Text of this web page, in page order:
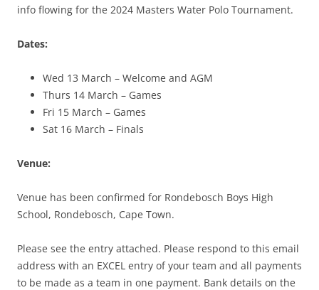
info flowing for the 2024 Masters Water Polo Tournament.
Dates:
Wed 13 March – Welcome and AGM
Thurs 14 March – Games
Fri 15 March – Games
Sat 16 March – Finals
Venue:
Venue has been confirmed for Rondebosch Boys High
School, Rondebosch, Cape Town.
Please see the entry attached. Please respond to this email
address with an EXCEL entry of your team and all payments
to be made as a team in one payment. Bank details on the